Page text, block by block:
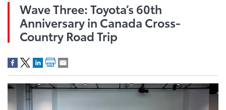
Wave Three: Toyota’s 60th
Anniversary in Canada Cross-
Country Road Trip